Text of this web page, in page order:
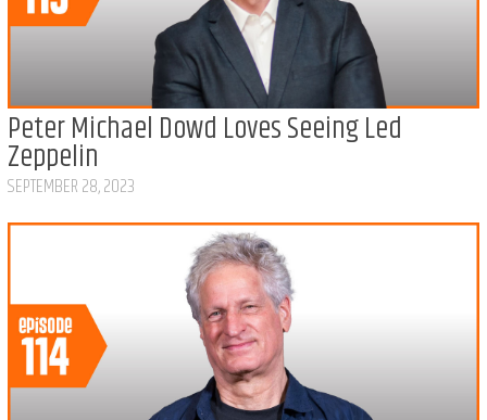
Peter Michael Dowd Loves Seeing Led
Zeppelin
SEPTEMBER 28, 2023